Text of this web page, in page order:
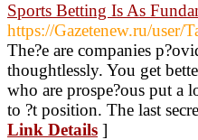
Sports Betting Is As
https://Gazetenew.ru/user/
The?e are companies
thoughtlessly. You get
who are prospe?ous put
to ?t position. The last
Link Details ]